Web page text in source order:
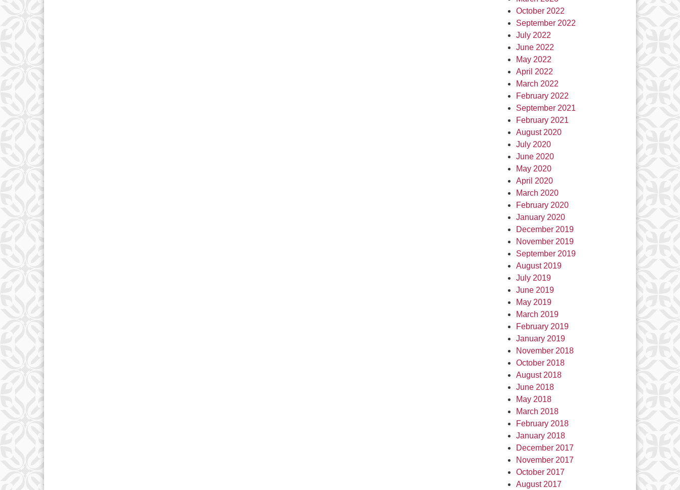
October 2022
September 2022
July 2022
June 2022
May 2022
April 2022
March 2022
February 2022
September 2021
February 2021
August 2020
July 2020
June 2020
May 2020
April 2020
March 2020
February 2020
January 2020
December 2019
November 2019
September 2019
August 2019
July 2019
June 2019
May 2019
March 2019
February 2019
January 2019
November 2018
October 2018
August 2018
June 2018
May 2018
March 2018
February 2018
January 2018
December 2017
November 2017
October 2017
August 2017